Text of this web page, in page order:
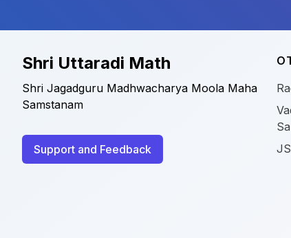
Shri Uttaradi Math
Shri Jagadguru Madhwacharya Moola Maha
Samstanam
Support and Feedback